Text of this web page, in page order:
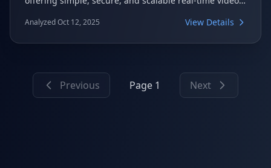
60fps, making it compatible with all major browsers
Analyzed Oct 12, 2025 View Details
Previous Page 1 Next